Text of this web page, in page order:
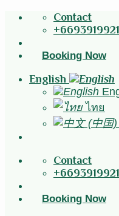
Skip
content
Contact
Booking Now
English
ไทย
Contact
Booking Now